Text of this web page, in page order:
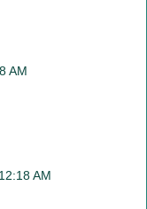
AM
AM